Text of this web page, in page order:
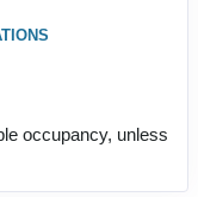
occupancy, unless